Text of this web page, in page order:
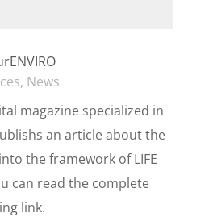
, News
magazine specialized in
an article about the
the framework of LIFE
can read the complete
link.